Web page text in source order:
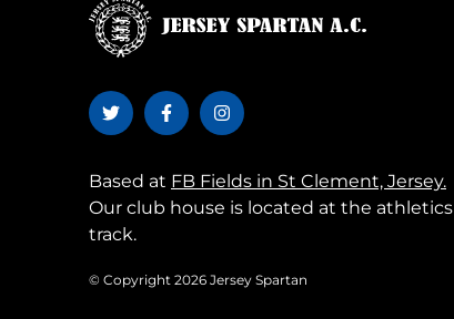
Based at FB Fields in St Clement, Jersey.
Our club house is located at the athletics
track.
© Copyright 2026 Jersey Spartan